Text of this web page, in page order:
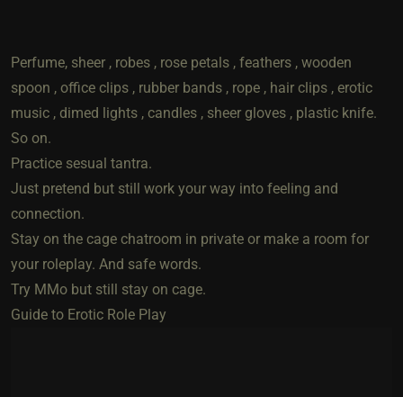
Perfume, sheer , robes , rose petals , feathers , wooden
spoon , office clips , rubber bands , rope , hair clips , erotic
music , dimed lights , candles , sheer gloves , plastic knife.
So on.
Practice sesual tantra.
Just pretend but still work your way into feeling and
connection.
Stay on the cage chatroom in private or make a room for
your roleplay. And safe words.
Try MMo but still stay on cage.
Guide to Erotic Role Play